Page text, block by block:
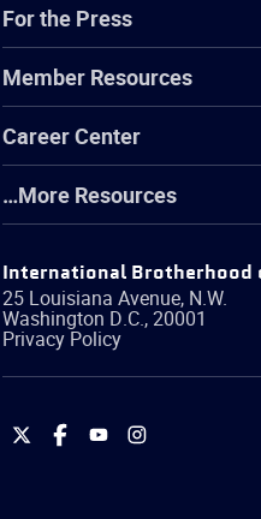
For the Press
Member Resources
Career Center
…More Resources
International Brotherhood
25 Louisiana Avenue, N.W.
Washington D.C.,20001
Privacy Policy
International
International
International
International